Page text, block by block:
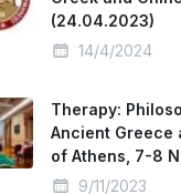
(24.04.2023)
14/4/2024
Therapy:
Ancient Greece
of Athens, 7-8
9/11/2023